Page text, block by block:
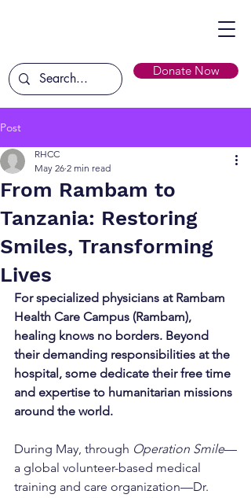
Donate Now
Post
From Rambam to
Tanzania: Restoring
Smiles, Transforming
Lives
RHCC
May 26 2 min read
For specialized physicians at Rambam
Health Care Campus (Rambam),
healing knows no borders. Beyond
their demanding responsibilities at the
hospital, some dedicate their free time
and expertise to humanitarian missions
around the world.
During May, through Operation Smile—
a global volunteer-based medical
training and care organization—Dr.